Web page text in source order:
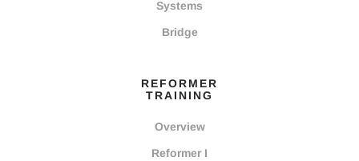
Systems
Bridge
REFORMER
TRAINING
Overview
Reformer I